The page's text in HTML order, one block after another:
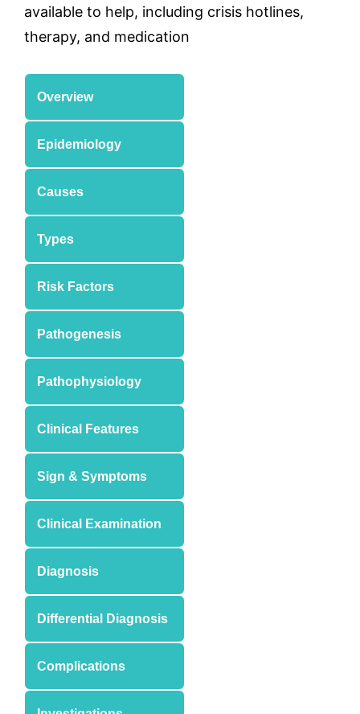
available to help, including crisis hotlines,
therapy, and medication
Overview
Epidemiology
Causes
Types
Risk Factors
Pathogenesis
Pathophysiology
Clinical Features
Sign & Symptoms
Clinical Examination
Diagnosis
Differential Diagnosis
Complications